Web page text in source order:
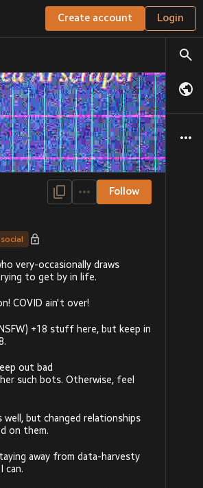
Create account Login
Follow
very-occasionally draws
to get by in life.
COVID ain't over!
+18 stuff here, but keep in
out bad
such bots. Otherwise, feel
but changed relationships
on them.
away from data-harvesty
can.